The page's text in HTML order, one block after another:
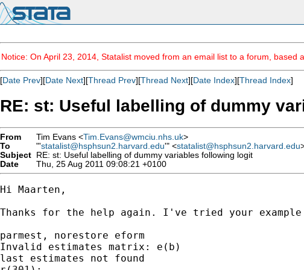
Notice: On April 23, 2014, Statalist moved from an email list to a forum, based
[Date Prev][Date Next][Thread Prev][Thread Next][Date Index][Thread Index]
RE: st: Useful labelling of dummy
From Tim Evans <Tim.Evans@wmciu.nhs.uk>
To
"'statalist@hsphsun2.harvard.edu'" <statalist@hsphsun2.harvard.edu
Subject RE: st: Useful labelling of dummy variables following logit
Date
Thu, 25 Aug 2011 09:08:21 +0100
Hi Maarten,
Thanks for the help again. I've tried your
parmest, norestore eform
Invalid estimates matrix: e(b)
last estimates not found